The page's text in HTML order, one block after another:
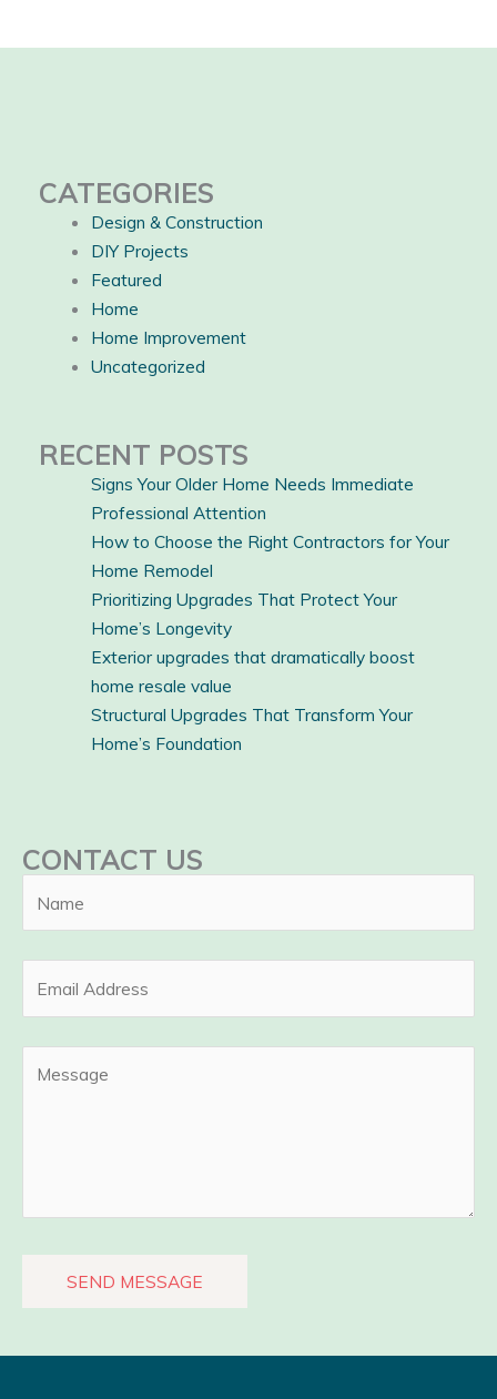
CATEGORIES
Design & Construction
DIY Projects
Featured
Home
Home Improvement
Uncategorized
RECENT POSTS
Signs Your Older Home Needs Immediate
Professional Attention
How to Choose the Right Contractors for Your
Home Remodel
Prioritizing Upgrades That Protect Your
Home’s Longevity
Exterior upgrades that dramatically boost
home resale value
Structural Upgrades That Transform Your
Home’s Foundation
CONTACT US